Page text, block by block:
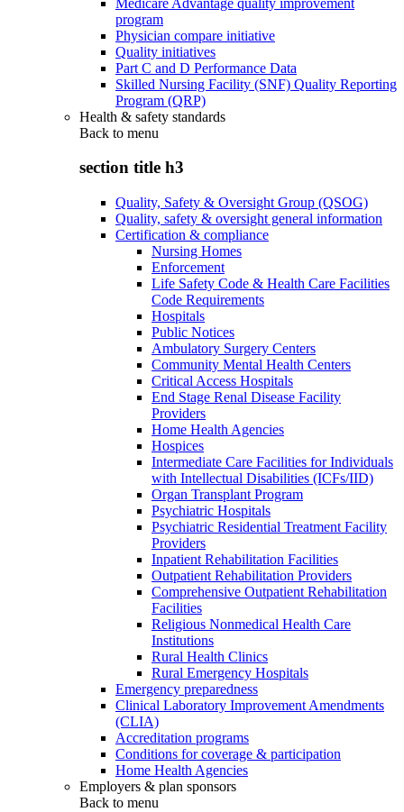
program
Physician compare initiative
Quality initiatives
Part C and D Performance Data
Skilled Nursing Facility (SNF) Quality Reporting
Program (QRP)
Health & safety standards
Back to menu
section title h3
Quality, Safety & Oversight Group (QSOG)
Quality, safety & oversight general information
Certification & compliance
Nursing Homes
Enforcement
Life Safety Code & Health Care Facilities
Code Requirements
Hospitals
Public Notices
Ambulatory Surgery Centers
Community Mental Health Centers
Critical Access Hospitals
End Stage Renal Disease Facility
Providers
Home Health Agencies
Hospices
Intermediate Care Facilities for Individuals
with Intellectual Disabilities (ICFs/IID)
Organ Transplant Program
Psychiatric Hospitals
Psychiatric Residential Treatment Facility
Providers
Inpatient Rehabilitation Facilities
Outpatient Rehabilitation Providers
Comprehensive Outpatient Rehabilitation
Facilities
Religious Nonmedical Health Care
Institutions
Rural Health Clinics
Rural Emergency Hospitals
Emergency preparedness
Clinical Laboratory Improvement Amendments
(CLIA)
Accreditation programs
Conditions for coverage & participation
Home Health Agencies
Employers & plan sponsors
Back to menu